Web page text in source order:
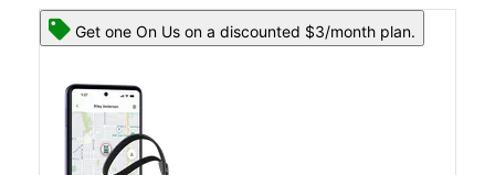
Get one On Us on a discounted $3/month plan.